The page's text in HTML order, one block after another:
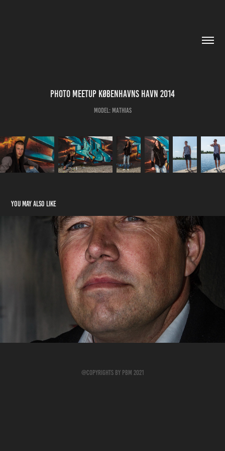
Photo Meetup Københavns Havn 2014
Model: Mathias
You may also like
Foto Meetup på Holmen 2015
2019
@Copyrights by PBM 2021